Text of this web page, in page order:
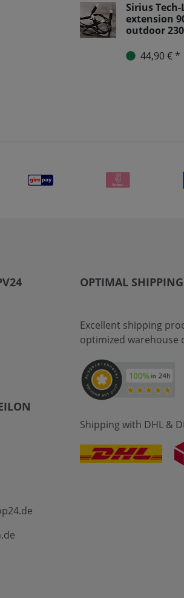
Sirius
extension
outdoor
44,90 € *
OPTIMAL SHIPPING
Excellent shipping
optimized warehouse
Shipping with DHL &